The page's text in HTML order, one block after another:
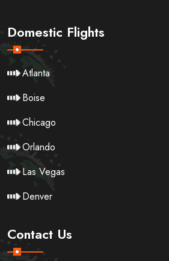
Domestic Flights
Atlanta
Boise
Chicago
Orlando
Las Vegas
Denver
Contact Us